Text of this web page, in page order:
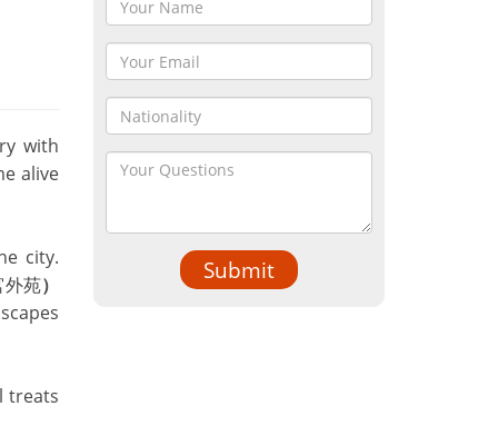
with
alive
city.
外苑）
treats
Submit